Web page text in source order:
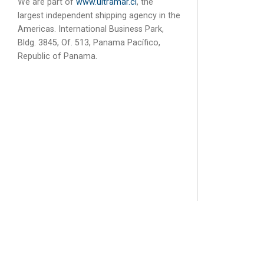
largest independent shipping agency in the
Americas. International Business Park,
Bldg. 3845, Of. 513, Panama Pacífico,
Republic of Panama.